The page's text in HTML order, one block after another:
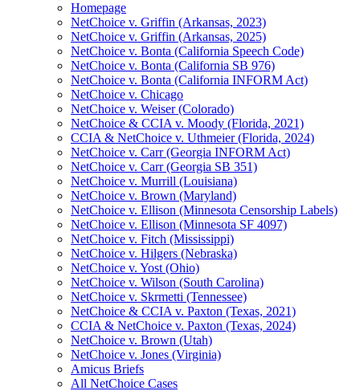
Homepage
NetChoice v. Griffin (Arkansas, 2023)
NetChoice v. Griffin (Arkansas, 2025)
NetChoice v. Bonta (California Speech Code)
NetChoice v. Bonta (California SB 976)
NetChoice v. Bonta (California INFORM Act)
NetChoice v. Chicago
NetChoice v. Weiser (Colorado)
NetChoice & CCIA v. Moody (Florida, 2021)
CCIA & NetChoice v. Uthmeier (Florida, 2024)
NetChoice v. Carr (Georgia INFORM Act)
NetChoice v. Carr (Georgia SB 351)
NetChoice v. Murrill (Louisiana)
NetChoice v. Brown (Maryland)
NetChoice v. Ellison (Minnesota Censorship Labels)
NetChoice v. Ellison (Minnesota SF 4097)
NetChoice v. Fitch (Mississippi)
NetChoice v. Hilgers (Nebraska)
NetChoice v. Yost (Ohio)
NetChoice v. Wilson (South Carolina)
NetChoice v. Skrmetti (Tennessee)
NetChoice & CCIA v. Paxton (Texas, 2021)
CCIA & NetChoice v. Paxton (Texas, 2024)
NetChoice v. Brown (Utah)
NetChoice v. Jones (Virginia)
Amicus Briefs
All NetChoice Cases